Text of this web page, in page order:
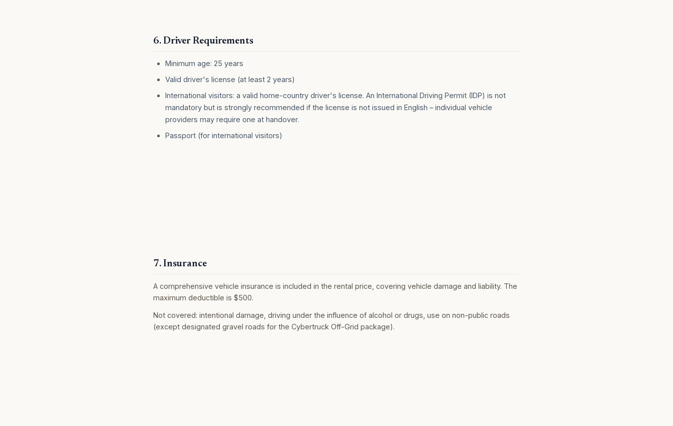
6. Driver Requirements
Minimum age: 25 years
Valid driver's license (at least 2 years)
International visitors: a valid home-country driver's license. An International Driving Permit (IDP) is not
mandatory but is strongly recommended if the license is not issued in English – individual vehicle
providers may require one at handover.
Passport (for international visitors)
7. Insurance
A comprehensive vehicle insurance is included in the rental price, covering vehicle damage and liability. The
maximum deductible is $500.
Not covered: intentional damage, driving under the influence of alcohol or drugs, use on non-public roads
(except designated gravel roads for the Cybertruck Off-Grid package).